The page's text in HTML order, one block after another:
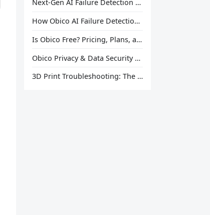
Next-Gen AI Failure Detection Is Here: General Release
How Obico AI Failure Detection Works
Is Obico Free? Pricing, Plans, and What You Actually Get
Obico Privacy & Data Security Explained
3D Print Troubleshooting: The Ultimate Guide to Fix Every Common Problem [2026]